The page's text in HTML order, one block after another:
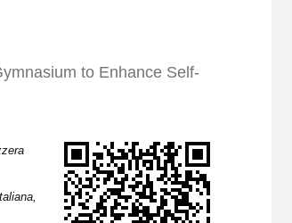
to Enhance Self-